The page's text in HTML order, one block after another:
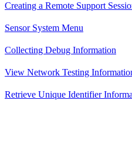
Creating a Remote Support
Sensor System Menu
Collecting Debug Information
View Network Testing
Retrieve Unique Identifier